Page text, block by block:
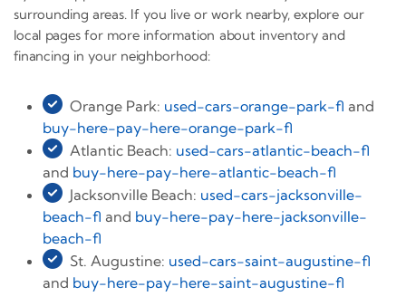
surrounding areas. If you live or work nearby, explore our
local pages for more information about inventory and
financing in your neighborhood:
Orange Park: used-cars-orange-park-fl and
buy-here-pay-here-orange-park-fl
Atlantic Beach: used-cars-atlantic-beach-fl
and buy-here-pay-here-atlantic-beach-fl
Jacksonville Beach: used-cars-jacksonville-
beach-fl and buy-here-pay-here-jacksonville-
beach-fl
St. Augustine: used-cars-saint-augustine-fl
and buy-here-pay-here-saint-augustine-fl